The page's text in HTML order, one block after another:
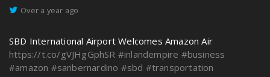
Over a year ago
SBD International Airport Welcomes Amazon Air
https://t.co/gVJHgGphSR #inlandempire #business
#amazon #sanbernardino #sbd #transportation